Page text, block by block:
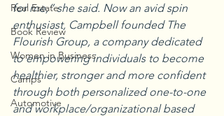
Real Estate
Book Review
Women in Business
Camps
Automotive
for me,” she said. Now an avid spin
enthusiast, Campbell founded The
Flourish Group, a company dedicated
to empowering individuals to become
healthier, stronger and more confident
through both personalized one-to-one
and workplace/organizational based